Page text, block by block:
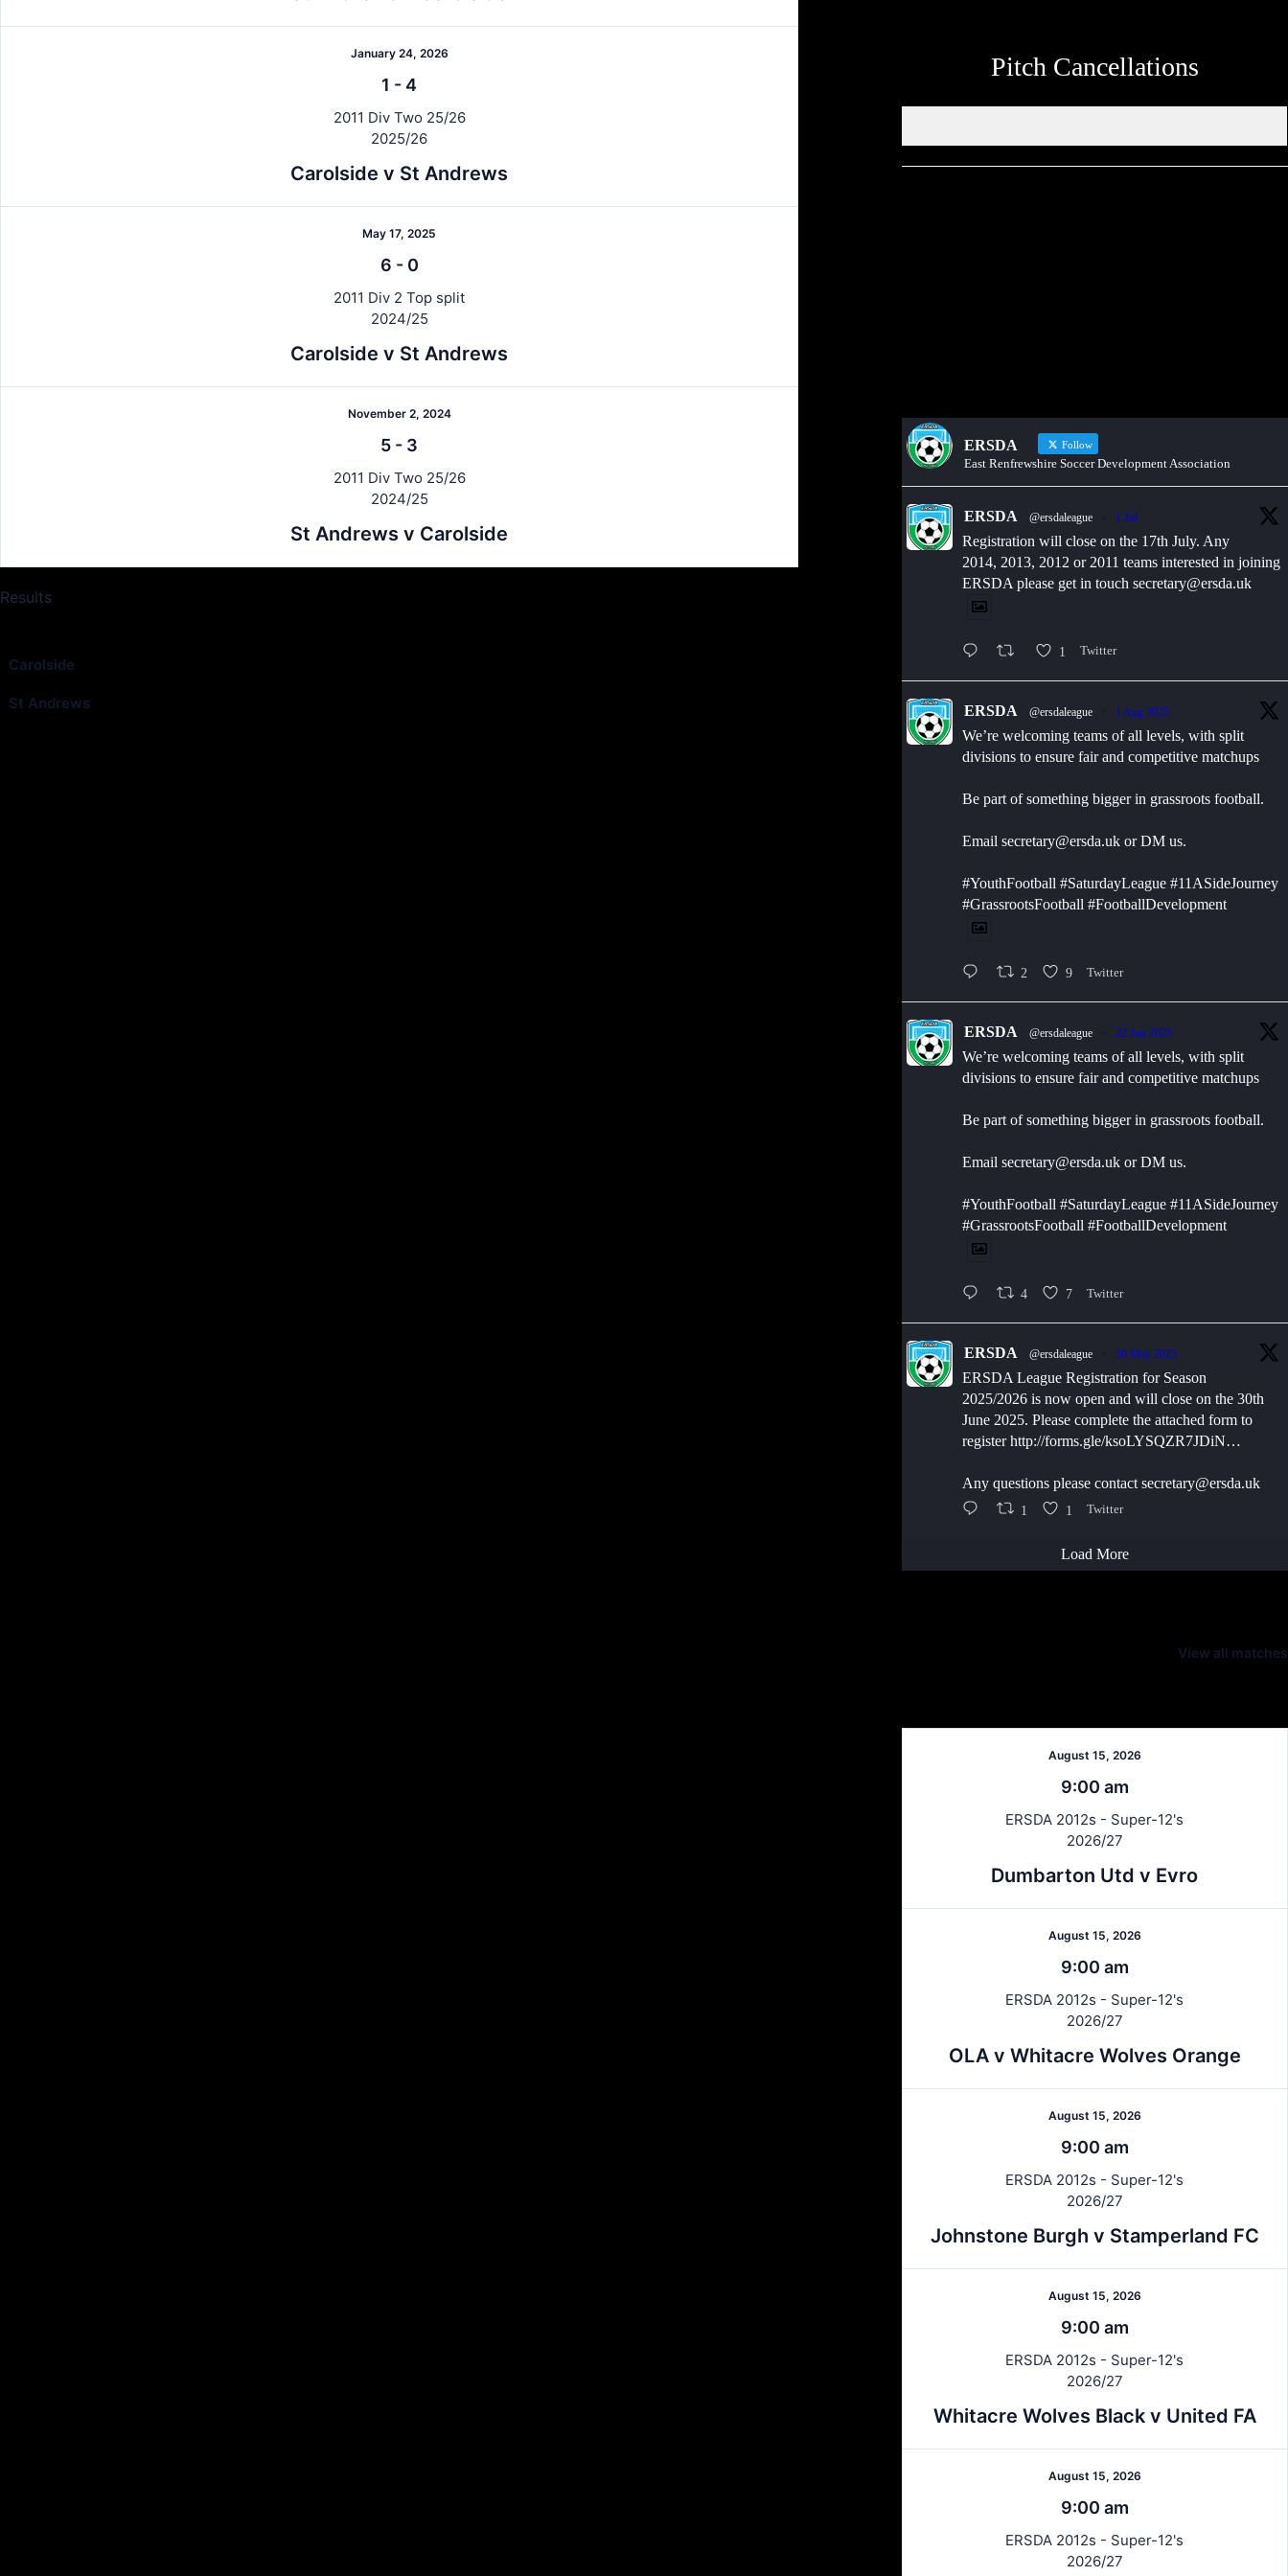
January 24, 2026
1 - 4
2011 Div Two 25/26
2025/26
Carolside v St Andrews
May 17, 2025
6 - 0
2011 Div 2 Top split
2024/25
Carolside v St Andrews
November 2, 2024
5 - 3
2011 Div Two 25/26
2024/25
St Andrews v Carolside
Results
Carolside
St Andrews
Pitch Cancellations
ERSDA Follow
East Renfrewshire Soccer Development Association
ERSDA @ersdaleague 1 Jul
Registration will close on the 17th July. Any
2014, 2013, 2012 or 2011 teams interested in joining
ERSDA please get in touch secretary@ersda.uk
1 Twitter
ERSDA @ersdaleague 1 Aug 2025
We’re welcoming teams of all levels, with split
divisions to ensure fair and competitive matchups
Be part of something bigger in grassroots football.
Email secretary@ersda.uk or DM us.
#YouthFootball #SaturdayLeague #11ASideJourney
#GrassrootsFootball #FootballDevelopment
2 9 Twitter
ERSDA @ersdaleague 22 Jun 2025
We’re welcoming teams of all levels, with split
divisions to ensure fair and competitive matchups
Be part of something bigger in grassroots football.
Email secretary@ersda.uk or DM us.
#YouthFootball #SaturdayLeague #11ASideJourney
#GrassrootsFootball #FootballDevelopment
4 7 Twitter
ERSDA @ersdaleague 30 May 2025
ERSDA League Registration for Season
2025/2026 is now open and will close on the 30th
June 2025. Please complete the attached form to
register http://forms.gle/ksoLYSQZR7JDiN…
Any questions please contact secretary@ersda.uk
1 1 Twitter
Load More
View all matches
August 15, 2026
9:00 am
ERSDA 2012s - Super-12's
2026/27
Dumbarton Utd v Evro
August 15, 2026
9:00 am
ERSDA 2012s - Super-12's
2026/27
OLA v Whitacre Wolves Orange
August 15, 2026
9:00 am
ERSDA 2012s - Super-12's
2026/27
Johnstone Burgh v Stamperland FC
August 15, 2026
9:00 am
ERSDA 2012s - Super-12's
2026/27
Whitacre Wolves Black v United FA
August 15, 2026
9:00 am
ERSDA 2012s - Super-12's
2026/27